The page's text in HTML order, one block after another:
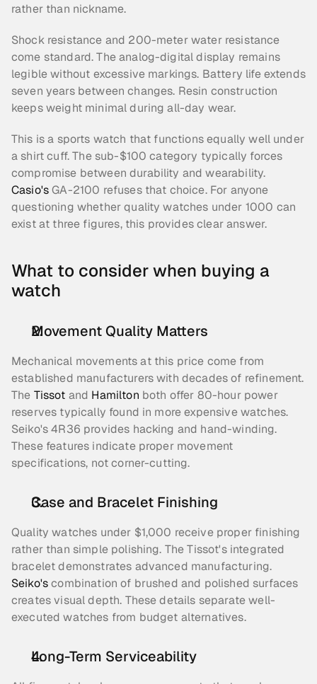
rather than nickname.
Shock resistance and 200-meter water resistance
come standard. The analog-digital display remains
legible without excessive markings. Battery life extends
seven years between changes. Resin construction
keeps weight minimal during all-day wear.
This is a sports watch that functions equally well under
a shirt cuff. The sub-$100 category typically forces
Casio's GA-2100 refuses that choice. For anyone
questioning whether quality watches under 1000 can
exist at three figures, this provides clear answer.
What to consider when buying a
watch
Movement Quality Matters
Mechanical movements at this price come from
established manufacturers with decades of refinement.
The Tissot and Hamilton both offer 80-hour power
reserves typically found in more expensive watches.
Seiko's 4R36 provides hacking and hand-winding.
These features indicate proper movement
specifications, not corner-cutting.
Case and Bracelet Finishing
Quality watches under $1,000 receive proper finishing
rather than simple polishing. The Tissot's integrated
Seiko's combination of brushed and polished surfaces
creates visual depth. These details separate well-
executed watches from budget alternatives.
Long-Term Serviceability